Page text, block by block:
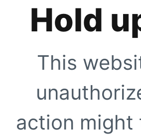
Hold
This
action might